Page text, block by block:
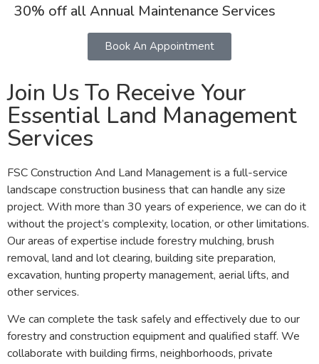
30% off all Annual Maintenance Services
Book An Appointment
Join Us To Receive Your
Essential Land Management
Services
FSC Construction And Land Management is a full-service
landscape construction business that can handle any size
project. With more than 30 years of experience, we can do it
without the project’s complexity, location, or other limitations.
Our areas of expertise include forestry mulching, brush
removal, land and lot clearing, building site preparation,
excavation, hunting property management, aerial lifts, and
other services.
We can complete the task safely and effectively due to our
forestry and construction equipment and qualified staff. We
collaborate with building firms, neighborhoods, private